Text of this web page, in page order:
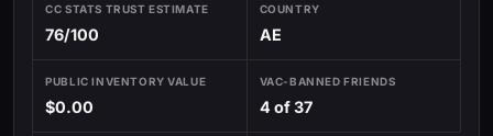
CC STATS TRUST ESTIMATE
76/100
COUNTRY
AE
PUBLIC INVENTORY VALUE
$0.00
VAC-BANNED FRIENDS
4 of 37